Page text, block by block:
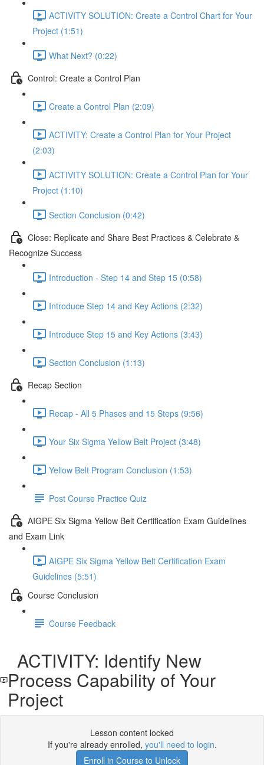
ACTIVITY SOLUTION: Create a Control Chart for Your
Project (1:51)
What Next? (0:22)
Control: Create a Control Plan
Create a Control Plan (2:09)
ACTIVITY: Create a Control Plan for Your Project
(2:03)
ACTIVITY SOLUTION: Create a Control Plan for Your
Project (1:10)
Section Conclusion (0:42)
Close: Replicate and Share Best Practices & Celebrate &
Recognize Success
Introduction - Step 14 and Step 15 (0:58)
Introduce Step 14 and Key Actions (2:32)
Introduce Step 15 and Key Actions (3:43)
Section Conclusion (1:13)
Recap Section
Recap - All 5 Phases and 15 Steps (9:56)
Your Six Sigma Yellow Belt Project (3:48)
Yellow Belt Program Conclusion (1:53)
Post Course Practice Quiz
AIGPE Six Sigma Yellow Belt Certification Exam Guidelines
and Exam Link
AIGPE Six Sigma Yellow Belt Certification Exam
Guidelines (5:51)
Course Conclusion
Course Feedback
ACTIVITY: Identify New
Process Capability of Your
Project
Lesson content locked
If you're already enrolled, you'll need to login.
Enroll in Course to Unlock